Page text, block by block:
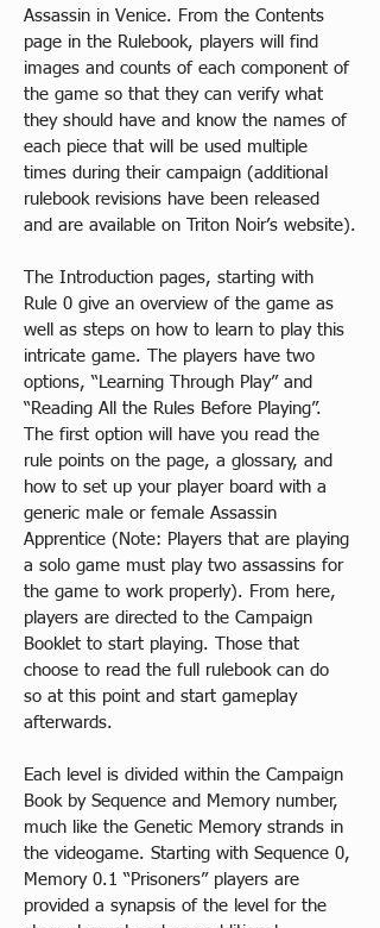
Assassin in Venice. From the Contents
page in the Rulebook, players will find
images and counts of each component of
the game so that they can verify what
they should have and know the names of
each piece that will be used multiple
times during their campaign (additional
rulebook revisions have been released
and are available on Triton Noir’s website).​
The Introduction pages, starting with
Rule 0 give an overview of the game as
well as steps on how to learn to play this
intricate game. The players have two
options, “Learning Through Play” and
“Reading All the Rules Before Playing”.
The first option will have you read the
rule points on the page, a glossary, and
how to set up your player board with a
generic male or female Assassin
Apprentice (Note: Players that are playing
a solo game must play two assassins for
the game to work properly). From here,
players are directed to the Campaign
Booklet to start playing. Those that
choose to read the full rulebook can do
so at this point and start gameplay
afterwards.
​Each level is divided within the Campaign
Book by Sequence and Memory number,
much like the Genetic Memory strands in
the videogame. Starting with Sequence 0,
Memory 0.1 “Prisoners” players are
provided a synapsis of the level for the